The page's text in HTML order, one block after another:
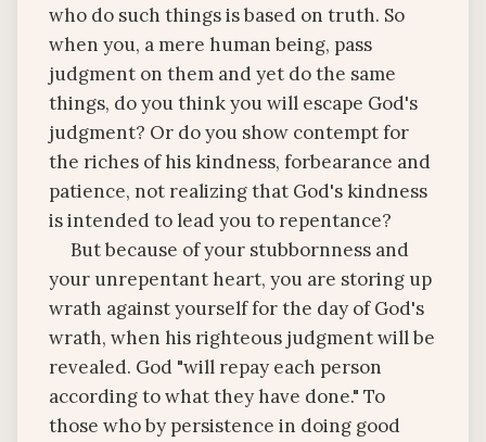
who do such things is based on truth. So
when you, a mere human being, pass
judgment on them and yet do the same
things, do you think you will escape God's
judgment? Or do you show contempt for
the riches of his kindness, forbearance and
patience, not realizing that God's kindness
is intended to lead you to repentance?
But because of your stubbornness and
your unrepentant heart, you are storing up
wrath against yourself for the day of God's
wrath, when his righteous judgment will be
revealed. God "will repay each person
according to what they have done." To
those who by persistence in doing good